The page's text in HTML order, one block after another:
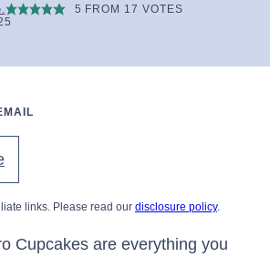
5 FROM 17 VOTES
links. Please read our disclosure policy.
Cupcakes are everything you